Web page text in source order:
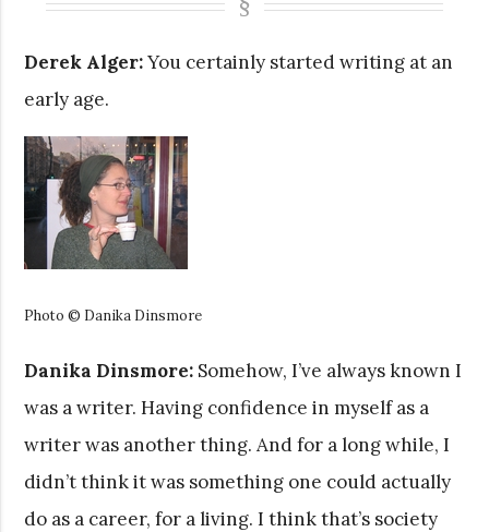
Derek Alger:You certainly started writing at an
early age.
Photo © Danika Dinsmore
Danika Dinsmore: Somehow, I’ve always known I
was a writer. Having confidence in myself as a
writer was another thing. And for a long while, I
didn’t think it was something one could actually
do as a career, for a living. I think that’s society